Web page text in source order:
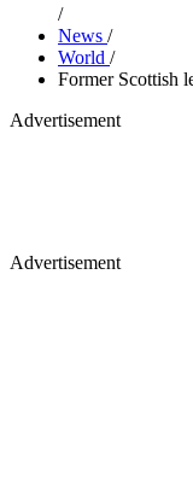
/
News /
World /
Former Scottish
Advertisement
Advertisement